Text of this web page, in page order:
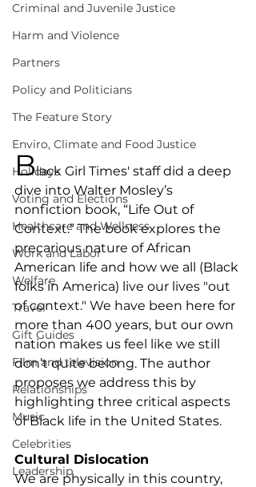
Criminal and Juvenile Justice
Harm and Violence
Partners
Policy and Politicians
The Feature Story
Enviro, Climate and Food Justice
Holidays
Voting and Elections
Healthcare and Wellness
Work and Labor
Welfare
Travel
Gift Guides
Film and television
Relationships
Music
Celebrities
Leadership
Black Girl Times' staff did a deep
dive into Walter Mosley’s
nonfiction book, “Life Out of
Context.” The book explores the
precarious nature of African
American life and how we all (Black
folks in America) live our lives "out
of context." We have been here for
more than 400 years, but our own
nation makes us feel like we still
don’t quite belong. The author
proposes we address this by
highlighting three critical aspects
of Black life in the United States.
Cultural Dislocation
We are physically in this country,